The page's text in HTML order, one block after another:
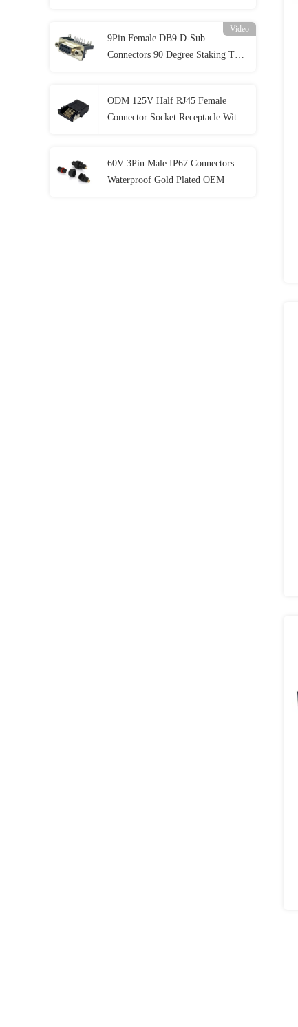
Video
9Pin Female DB9 D-Sub
Connectors 90 Degree Staking Type
ODM 125V Half RJ45 Female
Connector Socket Receptacle With
60V 3Pin Male IP67 Connectors
Waterproof Gold Plated OEM